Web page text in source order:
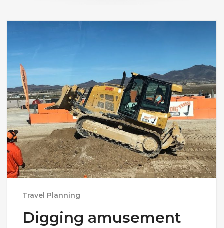
Travel Planning
Digging amusement